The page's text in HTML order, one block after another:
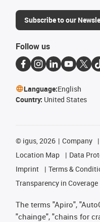
Subscribe to our
Follow us
Language:English
Country: United States
© igus, 2026 Company
Location Map
Data
Imprint
Terms &
Transparency in Coverage
The terms "Apiro",
"chainge", "chains for